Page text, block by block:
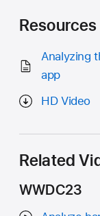
Resources
Analyzing
app
HD Video
Related
WWDC23